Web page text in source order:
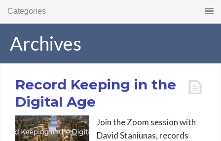
Categories
Archives
Record Keeping in the
Digital Age
Join the Zoom session with
David Staniunas, records